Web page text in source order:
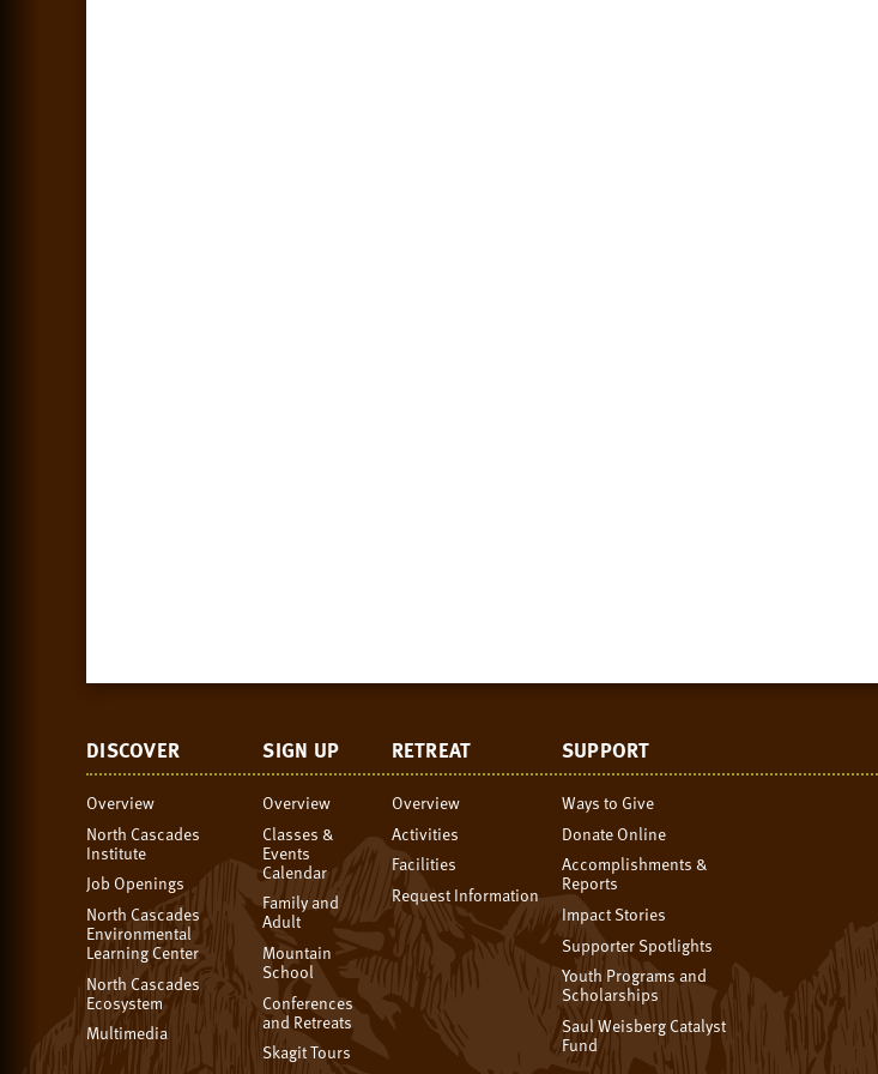
DISCOVER
Overview
North Cascades
Institute
Job Openings
North Cascades
Environmental
Learning Center
North Cascades
Ecosystem
Multimedia
SIGN UP
Overview
Classes &
Events
Calendar
Family and
Adult
Mountain
School
Conferences
and Retreats
Skagit Tours
RETREAT
Overview
Activities
Facilities
Request Information
SUPPORT
Ways to Give
Donate Online
Accomplishments &
Reports
Impact Stories
Supporter Spotlights
Youth Programs and
Scholarships
Saul Weisberg Catalyst
Fund